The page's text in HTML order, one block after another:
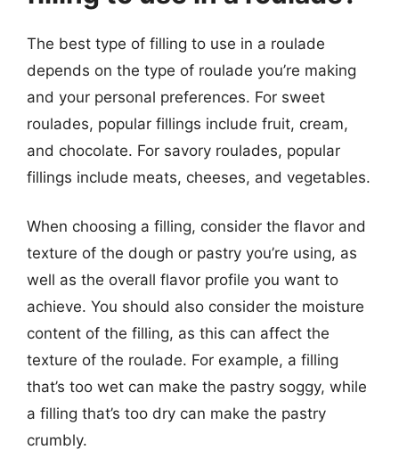
The best type of filling to use in a roulade
depends on the type of roulade you’re making
and your personal preferences. For sweet
roulades, popular fillings include fruit, cream,
and chocolate. For savory roulades, popular
fillings include meats, cheeses, and vegetables.
When choosing a filling, consider the flavor and
texture of the dough or pastry you’re using, as
well as the overall flavor profile you want to
achieve. You should also consider the moisture
content of the filling, as this can affect the
texture of the roulade. For example, a filling
that’s too wet can make the pastry soggy, while
a filling that’s too dry can make the pastry
crumbly.